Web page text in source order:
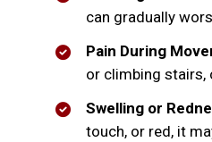
can gradually
Pain During
or climbing stairs,
Swelling or
touch, or red, it